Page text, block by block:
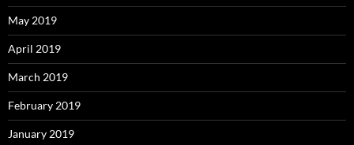
May 2019
April 2019
March 2019
February 2019
January 2019